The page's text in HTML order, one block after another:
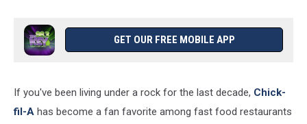
GET OUR FREE MOBILE APP
If you've been living under a rock for the last decade, Chick-
fil-A has become a fan favorite among fast food restaurants